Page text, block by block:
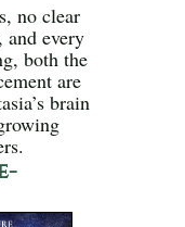
no clear
and every
both the
are
brain